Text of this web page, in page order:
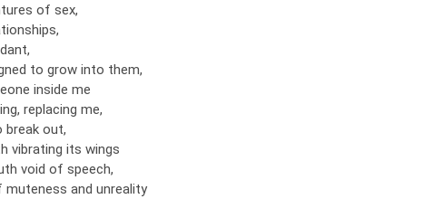
of sex,
to grow into them,
inside me
replacing me,
break out,
vibrating its wings
void of speech,
and unreality